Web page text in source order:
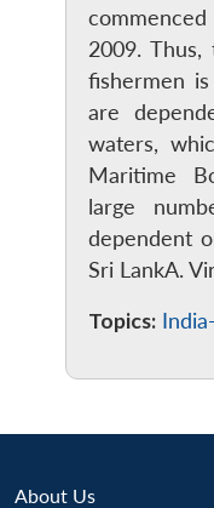
2009.
fishermen
are
waters,
Maritime
large
dependent
Sri LankA.
Topics:
About Us